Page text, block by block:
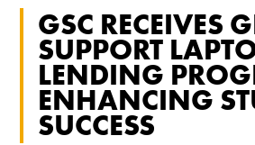
2024
OCTOBER
GSC RECEIVES GRANT TO SUPPORT LAPTOP
ENHANCING STUDENT SUCCESS
GSC RECEIVES
SUPPORT
LENDING
ENHANCING
SUCCESS